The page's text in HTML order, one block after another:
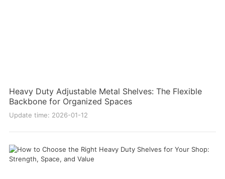
Heavy Duty Adjustable Metal Shelves: The Flexible
Backbone for Organized Spaces
Update time: 2026-01-12